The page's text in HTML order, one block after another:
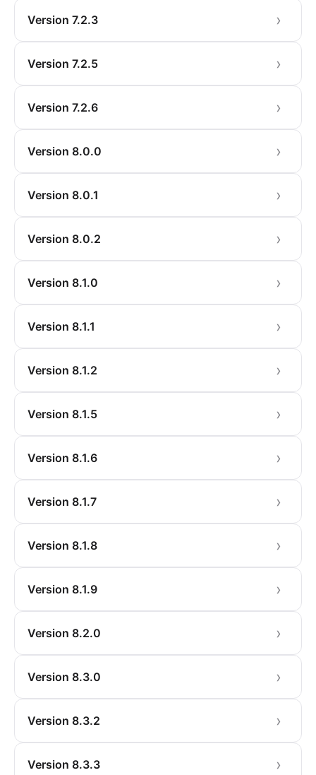
Version 7.2.3
Version 7.2.5
Version 7.2.6
Version 8.0.0
Version 8.0.1
Version 8.0.2
Version 8.1.0
Version 8.1.1
Version 8.1.2
Version 8.1.5
Version 8.1.6
Version 8.1.7
Version 8.1.8
Version 8.1.9
Version 8.2.0
Version 8.3.0
Version 8.3.2
Version 8.3.3